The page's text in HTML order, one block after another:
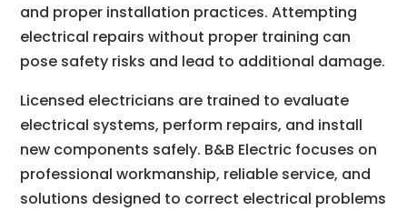
and proper installation practices. Attempting
electrical repairs without proper training can
pose safety risks and lead to additional damage.
Licensed electricians are trained to evaluate
electrical systems, perform repairs, and install
new components safely. B&B Electric focuses on
professional workmanship, reliable service, and
solutions designed to correct electrical problems